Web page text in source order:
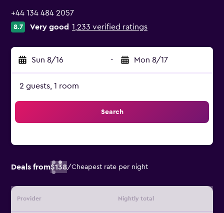
+44 134 484 2057
8.7 Very good 1,233 verified ratings
Sun 8/16 - Mon 8/17
2 guests, 1 room
Search
Deals from$138/Cheapest rate per night
Provider Nightly total